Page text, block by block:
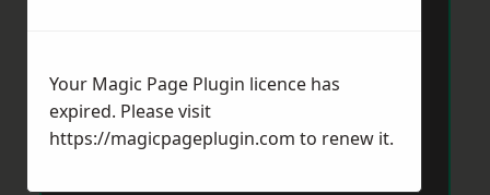
Your Magic Page Plugin licence has
expired. Please visit
https://magicpageplugin.com to renew it.